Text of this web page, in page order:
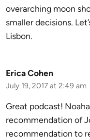
overarching moon
smaller decisions.
Lisbon.
Erica Cohen
July 19, 2017 at 2:49 am
Great podcast!
recommendation of
recommendation to